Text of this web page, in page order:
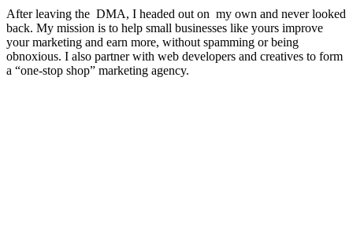
After leaving the DMA, I headed out on my own and never looked
back. My mission is to help small businesses like yours improve
your marketing and earn more, without spamming or being
obnoxious. I also partner with web developers and creatives to form
a “one-stop shop” marketing agency.